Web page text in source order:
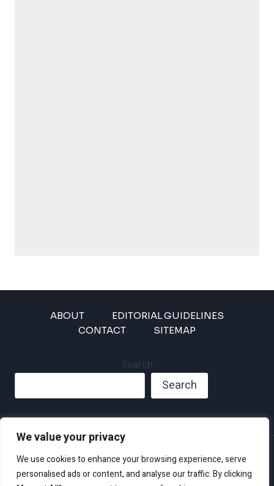
We value your privacy
We use cookies to enhance your browsing experience, serve
personalised ads or content, and analyse our traffic. By clicking
ABOUT
EDITORIAL GUIDELINES
CONTACT
SITEMAP
Search
Search
Privacy Policy
Disclaimer and Terms of Use and Conditions